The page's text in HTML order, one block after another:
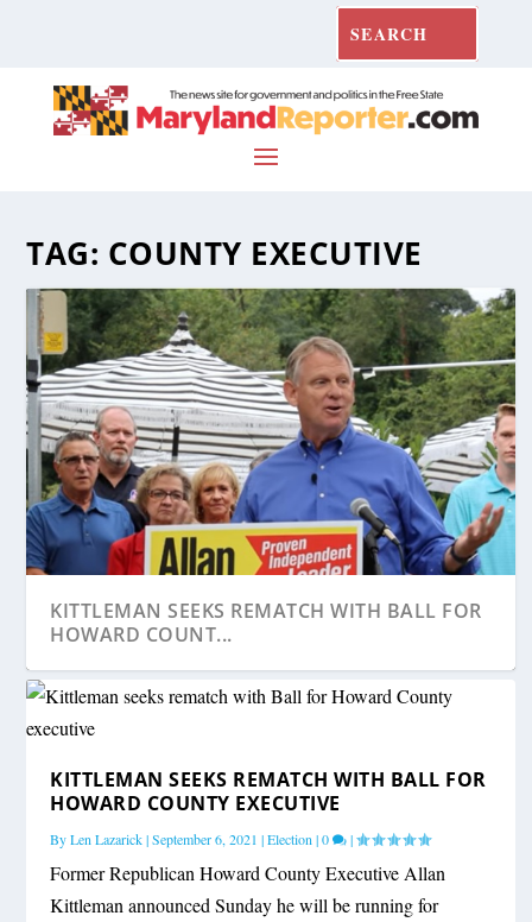
TAG: COUNTY EXECUTIVE
KITTLEMAN SEEKS REMATCH WITH BALL FOR
HOWARD COUNT...
KITTLEMAN SEEKS REMATCH WITH BALL FOR
HOWARD COUNTY EXECUTIVE
ByLen Lazarick|September 6, 2021 |Election |0 |
Former Republican Howard County Executive Allan
Kittleman announced Sunday he will be running for